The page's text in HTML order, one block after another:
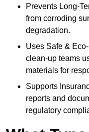
Prevents Long-
from corroding
degradation.
Uses Safe &
clean-up teams
materials for
Supports
reports and
regulatory